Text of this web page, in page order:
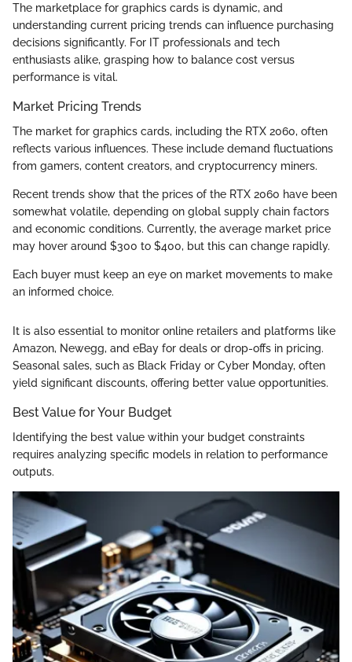
The marketplace for graphics cards is dynamic, and
understanding current pricing trends can influence purchasing
decisions significantly. For IT professionals and tech
enthusiasts alike, grasping how to balance cost versus
performance is vital.
Market Pricing Trends
The market for graphics cards, including the RTX 2060, often
reflects various influences. These include demand fluctuations
from gamers, content creators, and cryptocurrency miners.
Recent trends show that the prices of the RTX 2060 have been
somewhat volatile, depending on global supply chain factors
and economic conditions. Currently, the average market price
may hover around $300 to $400, but this can change rapidly.
Each buyer must keep an eye on market movements to make
an informed choice.
It is also essential to monitor online retailers and platforms like
Amazon, Newegg, and eBay for deals or drop-offs in pricing.
Seasonal sales, such as Black Friday or Cyber Monday, often
yield significant discounts, offering better value opportunities.
Best Value for Your Budget
Identifying the best value within your budget constraints
requires analyzing specific models in relation to performance
outputs.